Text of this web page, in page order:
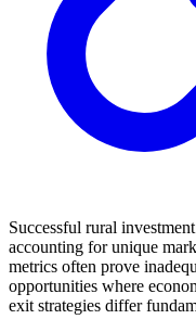
Successful rural
accounting for unique
metrics often prove
opportunities where
exit strategies differ